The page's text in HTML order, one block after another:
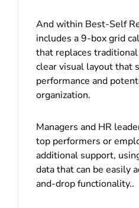
And within Best-Self
includes a 9-box grid
that replaces
clear visual layout that
performance and
organization.
Managers and HR
top performers or
additional support,
data that can be easily
and-drop functionality..